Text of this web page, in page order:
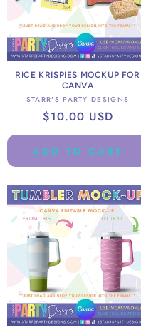
RICE KRISPIES MOCKUP FOR
CANVA
Vendor:
STARR'S PARTY DESIGNS
Regular
price
$10.00 USD
ADD TO CART